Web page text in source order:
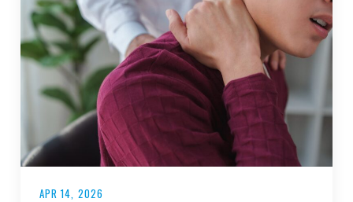
APR 14, 2026